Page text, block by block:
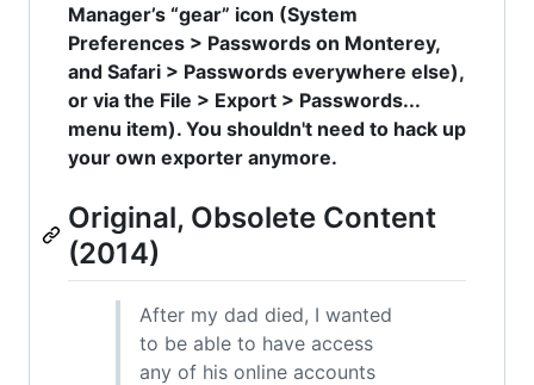
Manager’s “gear” icon (System
Preferences > Passwords on Monterey,
and Safari > Passwords everywhere else),
or via the File > Export > Passwords...
menu item). You shouldn't need to hack up
your own exporter anymore.
Original, Obsolete Content
(2014)
After my dad died, I wanted
to be able to have access
any of his online accounts